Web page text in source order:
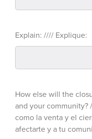
Explain: //// Explique:
How else will the
and your community?
como la venta y el
afectarte y a tu